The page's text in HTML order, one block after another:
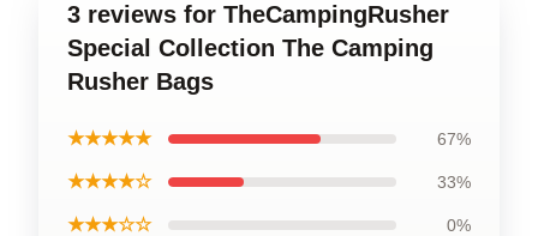
3 reviews for TheCampingRusher
Special Collection The Camping
Rusher Bags
★★★★★ 67%
★★★★☆ 33%
★★★☆☆ 0%